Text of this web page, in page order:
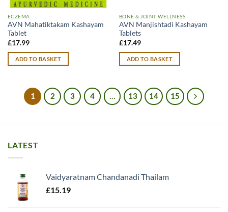
ECZEMA
AVN Mahatiktakam Kashayam
Tablet
£17.99
ADD TO BASKET
BONE & JOINT WELLNESS
AVN Manjishtadi Kashayam
Tablets
£17.49
ADD TO BASKET
1 2 3 4 … 13 14 15
LATEST
Vaidyaratnam Chandanadi Thailam
£15.19